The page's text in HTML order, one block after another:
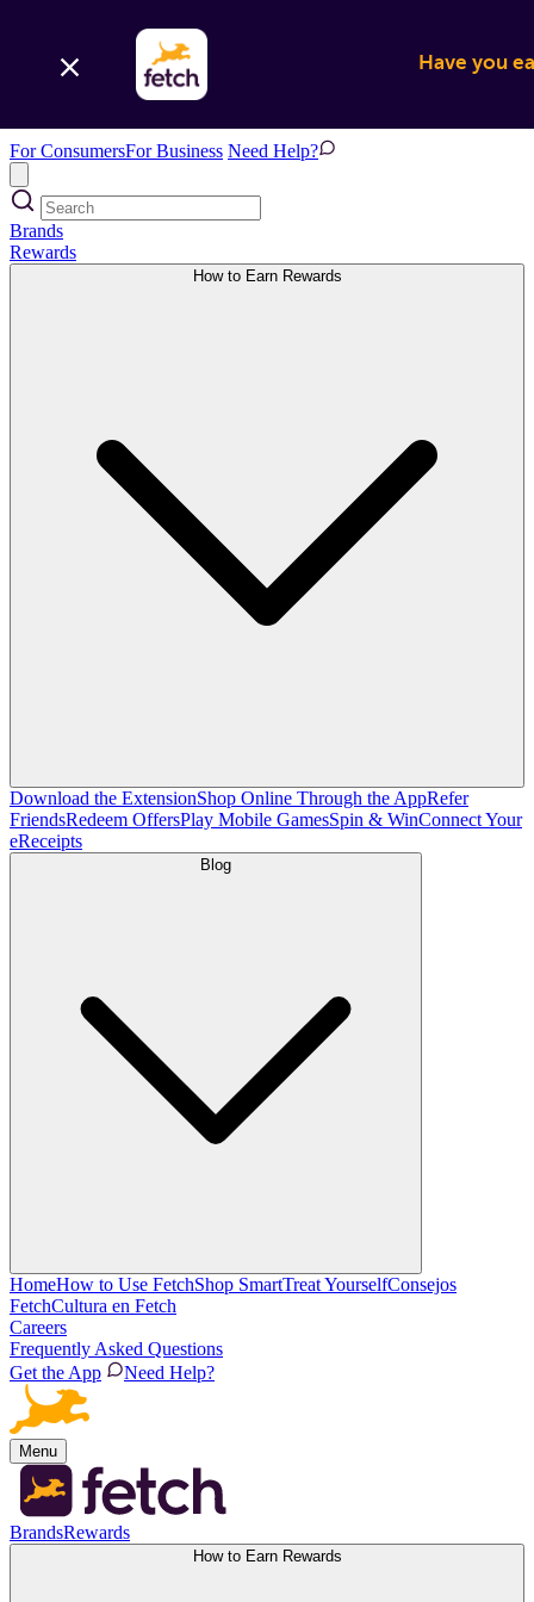
Have you
For ConsumersFor Business Need Help?
Brands
Rewards
How to Earn Rewards
Download the ExtensionShop Online Through the AppRefer
FriendsRedeem OffersPlay Mobile GamesSpin & WinConnect Your
eReceipts
Blog
HomeHow to Use FetchShop SmartTreat YourselfConsejos
FetchCultura en Fetch
Careers
Frequently Asked Questions
Get the App
Need Help?
Menu
BrandsRewards
How to Earn Rewards